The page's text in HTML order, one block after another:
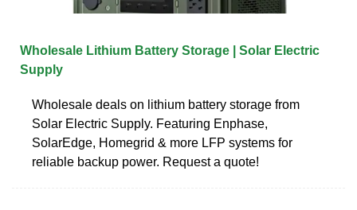
Wholesale Lithium Battery Storage | Solar Electric
Supply
Wholesale deals on lithium battery storage from
Solar Electric Supply. Featuring Enphase,
SolarEdge, Homegrid & more LFP systems for
reliable backup power. Request a quote!